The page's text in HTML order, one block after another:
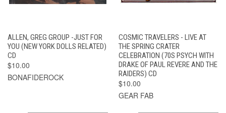
ALLEN, GREG GROUP -JUST FOR
YOU (NEW YORK DOLLS RELATED)
CD
$10.00
BONAFIDEROCK
COSMIC TRAVELERS - LIVE AT
THE SPRING CRATER
CELEBRATION (70S PSYCH WITH
DRAKE OF PAUL REVERE AND THE
RAIDERS) CD
$10.00
GEAR FAB